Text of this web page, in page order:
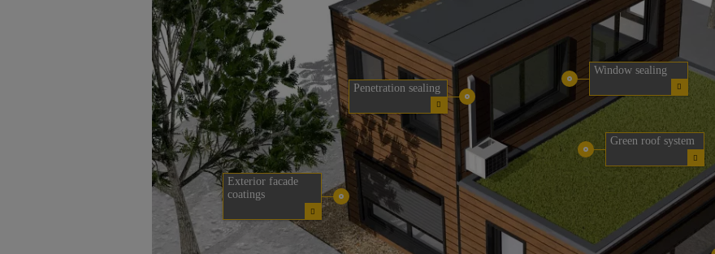
Penetration sealing
Exterior facade
coatings
Window sealing
Green roof system